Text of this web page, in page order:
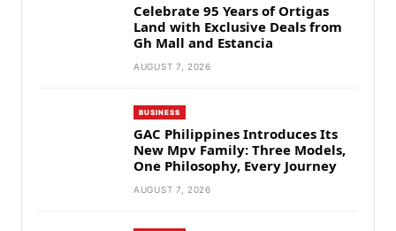
Celebrate 95 Years of Ortigas
Land with Exclusive Deals from
Gh Mall and Estancia
AUGUST 7, 2026
BUSINESS
GAC Philippines Introduces Its
New Mpv Family: Three Models,
One Philosophy, Every Journey
AUGUST 7, 2026